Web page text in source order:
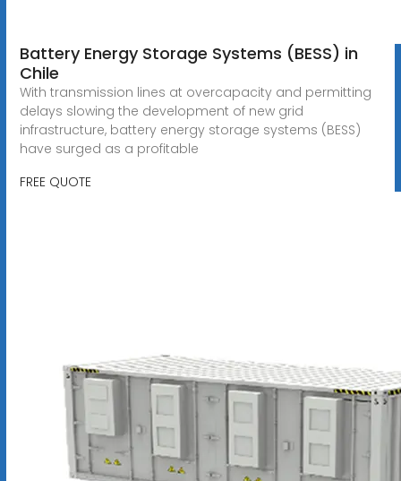
Battery Energy Storage Systems (BESS) in
Chile
With transmission lines at overcapacity and permitting
delays slowing the development of new grid
infrastructure, battery energy storage systems (BESS)
have surged as a profitable
FREE QUOTE